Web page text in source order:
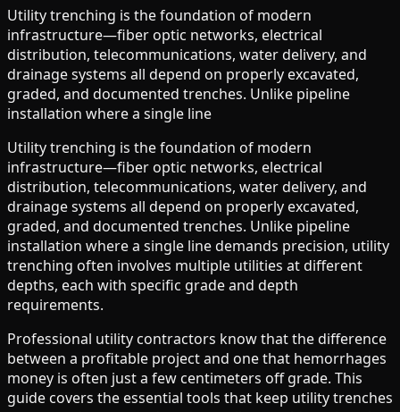
Utility trenching is the foundation of modern
infrastructure—fiber optic networks, electrical
distribution, telecommunications, water delivery, and
drainage systems all depend on properly excavated,
graded, and documented trenches. Unlike pipeline
installation where a single line
Utility trenching is the foundation of modern
infrastructure—fiber optic networks, electrical
distribution, telecommunications, water delivery, and
drainage systems all depend on properly excavated,
graded, and documented trenches. Unlike pipeline
installation where a single line demands precision, utility
trenching often involves multiple utilities at different
depths, each with specific grade and depth
requirements.
Professional utility contractors know that the difference
between a profitable project and one that hemorrhages
money is often just a few centimeters off grade. This
guide covers the essential tools that keep utility trenches